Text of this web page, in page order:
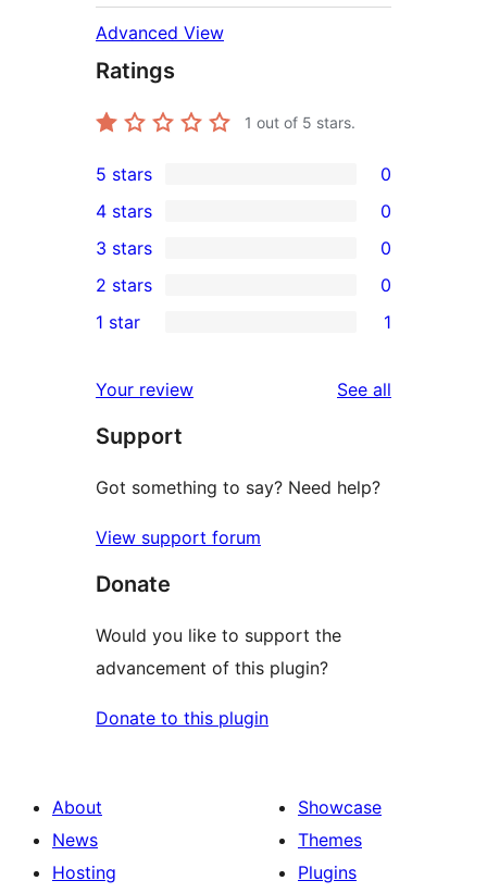
Advanced View
Ratings
1 out of 5 stars.
0
5-
star
reviews
5 stars 0
4-
star
reviews
4 stars 0
0
3-
star
3 stars 0
2-
reviews
2 stars 0
star
review
1 star 1
Your review See all
Support
Got something to say? Need help?
View support forum
Donate
Would you like to support the
advancement of this plugin?
Donate to this plugin
About
News
Hosting
Showcase
Themes
Plugins